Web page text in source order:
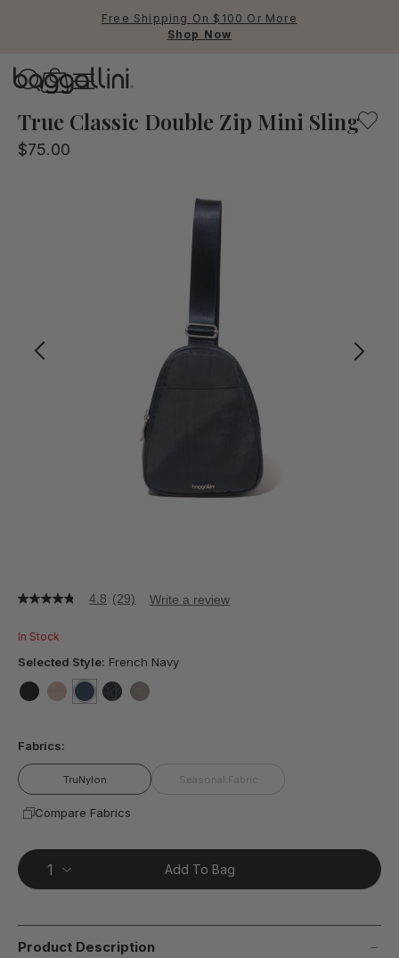
Free Shipping On $100 Or More
Shop Now
Crossbody Bags
Backpacks
Sling
RFID
True Classic Double Zip Mini Sling
$75.00
4.8
of
stars,
rating
value.
Reviews.
Same
page
link.
4.8 (29) Write a review
In Stock
Selected Style: French Navy
Fabrics:
TruNylon Seasonal Fabric
Compare Fabrics
Add To Bag
Product Description